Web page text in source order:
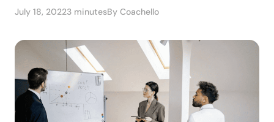
July 18, 20223 minutesBy Coachello